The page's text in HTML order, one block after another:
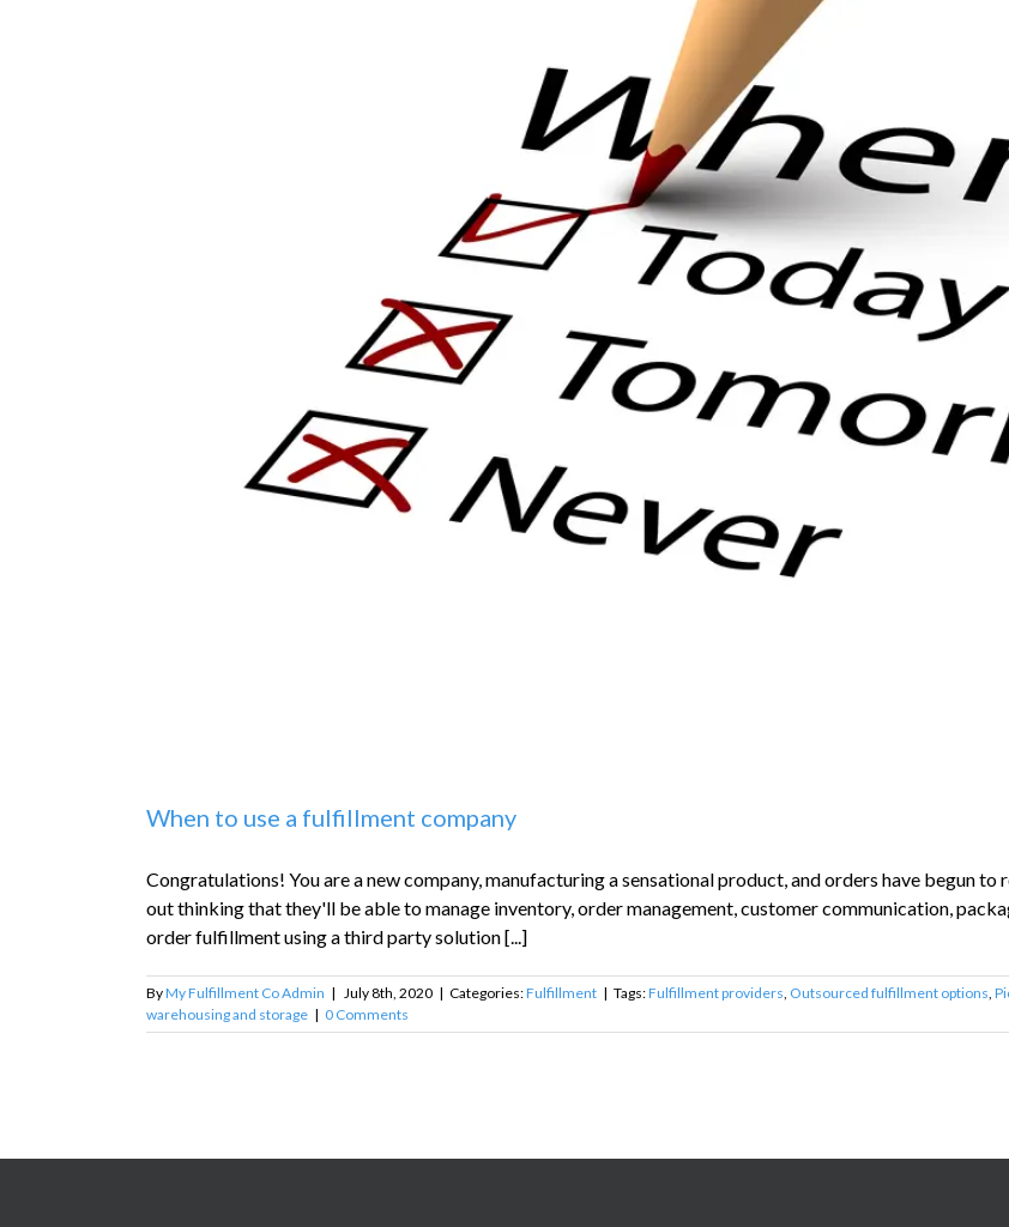
When to use a fulfillment company
Congratulations! You are a new company, manufacturing a sensational product, and orders have begun
out thinking that they'll be able to manage inventory, order management, customer communication,
order fulfillment using a third party solution [...]
ByMy Fulfillment Co Admin | July 8th, 2020 | Categories:Fulfillment | Tags:Fulfillment providers, Outsourced fulfillment options,
warehousing and storage | 0 Comments